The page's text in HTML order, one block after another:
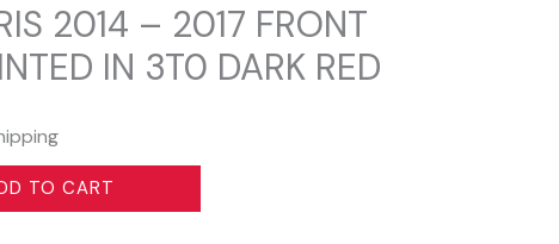
2014 – 2017 FRONT
IN 3T0 DARK RED
TO CART